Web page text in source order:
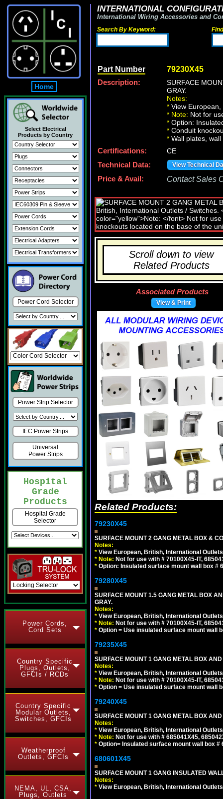
Home
Select Electrical
Products by Country
Power Cord Selector
Power Strip Selector
IEC Power Strips
Universal
Power Strips
Hospital
Grade
Products
Hospital Grade
Selector
Power Cords,
Cord Sets
Country Specific
Plugs, Outlets,
GFCIs / RCDs
Country Specific
Modular Outlets,
Switches, GFCIs
Weatherproof
Outlets, GFCIs
NEMA, UL, CSA,
Plugs, Outlets
INTERNATIONAL
International Wiring Accessories and
Search By Keyword:
Part Number 79230X45
Description:
SURFACE
GRAY.
Notes:
* View
* Note: Not for
* Option:
* Conduit
* Wall plates,
Certifications:
CE
Technical Data:
View Technical
Price & Avail: Contact Sales
Scroll down to view
Related Products
Associated Products
View & Print
Related Products:
79230X45
SURFACE MOUNT 2 GANG METAL BOX &
Notes:
* View European, British, International
* Note: Not for use with # 70100X45-IT,
* Option: Insulated surface mount wall box #
79280X45
SURFACE MOUNT 1.5 GANG METAL BOX
GRAY.
Notes:
* View European, British, International
* Note: Not for use with # 70100X45-IT,
* Option = Use insulated surface mount wall
79235X45
SURFACE MOUNT 1 GANG METAL BOX
Notes:
* View European, British, International
* Note: Not for use with # 70100X45-IT,
* Option = Use insulated surface mount wall
79240X45
SURFACE MOUNT 1 GANG METAL BOX
Notes:
* View European, British, International
* Note: Not for use with # 685041X45,
* Option= Insulated surface mount wall box
680601X45
SURFACE MOUNT 1 GANG INSULATED
Notes:
* View European, British, International